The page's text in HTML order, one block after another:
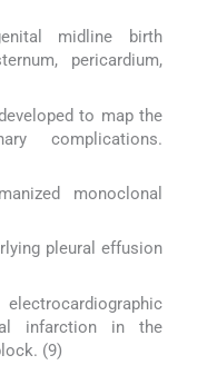
midline birth
pericardium,
to map the
complications.
monoclonal
pleural effusion
infarction in the
(9)